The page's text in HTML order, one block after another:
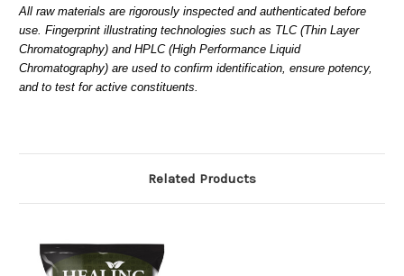
All raw materials are rigorously inspected and authenticated before
use. Fingerprint illustrating technologies such as TLC (Thin Layer
Chromatography) and HPLC (High Performance Liquid
Chromatography) are used to confirm identification, ensure potency,
and to test for active constituents.
Related Products